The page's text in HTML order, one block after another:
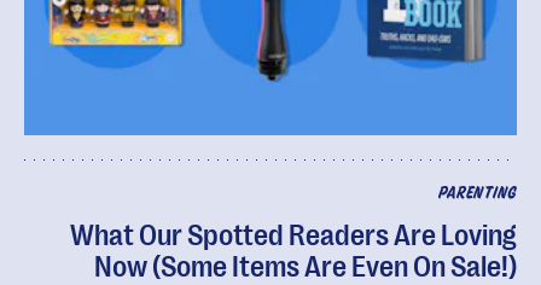
PARENTING
What Our Spotted Readers Are Loving
Now (Some Items Are Even On Sale!)